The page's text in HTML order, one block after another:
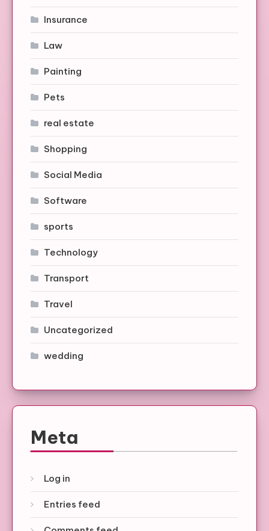
Insurance
Law
Painting
Pets
real estate
Shopping
Social Media
Software
sports
Technology
Transport
Travel
Uncategorized
wedding
Meta
Log in
Entries feed